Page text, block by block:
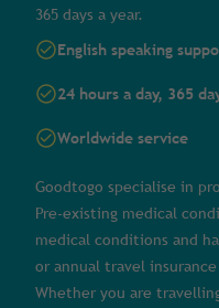
365 days a year.
English speaking
24 hours a day, 365
Worldwide service
Goodtogo specialise in
Pre-existing medical
medical conditions and
or annual travel
Whether you are